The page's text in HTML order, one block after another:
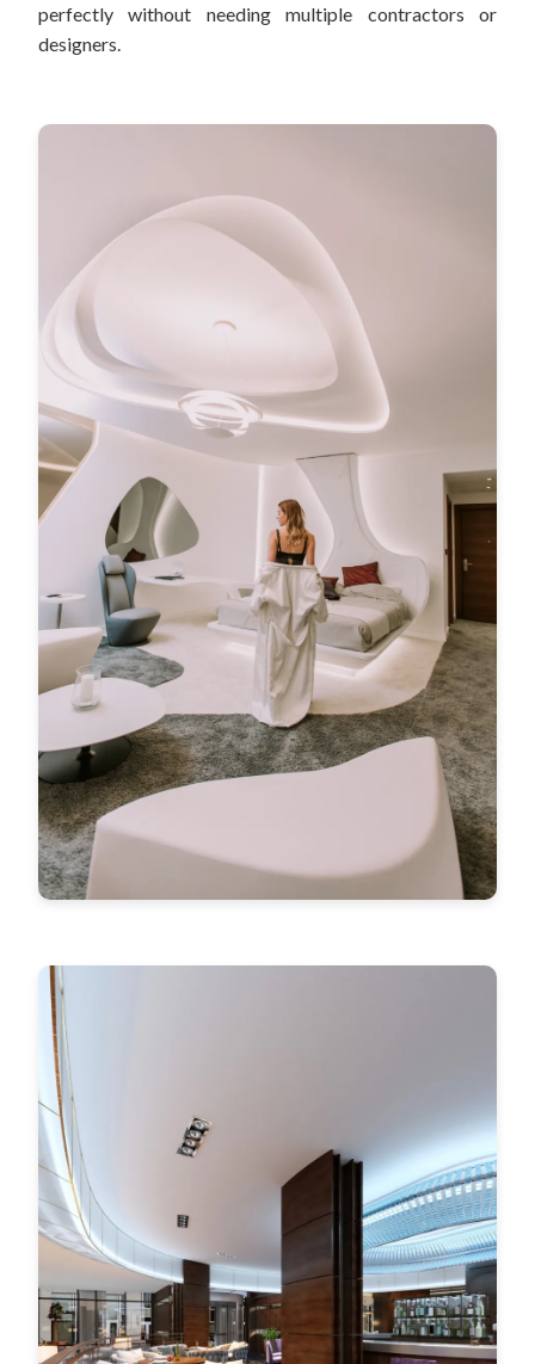
perfectly without needing multiple contractors or
designers.